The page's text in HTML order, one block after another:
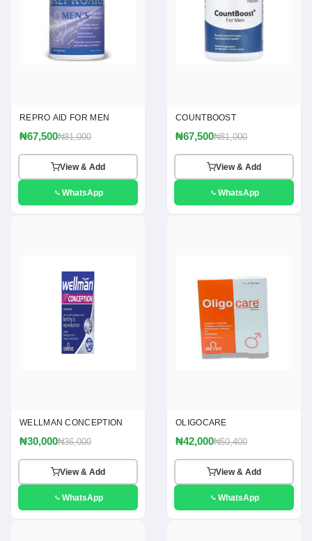
REPRO AID FOR MEN
₦67,500₦81,000
View & Add
WhatsApp
COUNTBOOST
₦67,500₦81,000
View & Add
WhatsApp
WELLMAN CONCEPTION
₦30,000₦36,000
View & Add
WhatsApp
OLIGOCARE
₦42,000₦50,400
View & Add
WhatsApp